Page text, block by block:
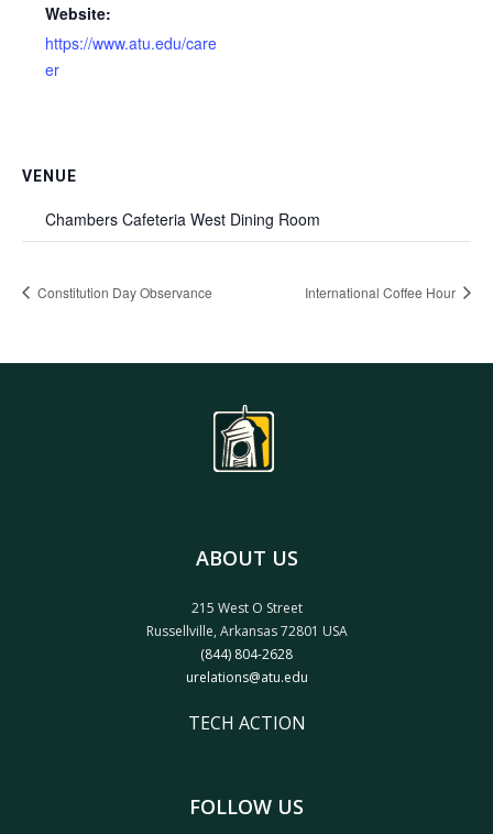
Website:
https://www.atu.edu/care
er
VENUE
Chambers Cafeteria West Dining Room
Constitution Day Observance International Coffee Hour
ABOUT US
215 West O Street
Russellville, Arkansas 72801 USA
(844) 804-2628
urelations@atu.edu
TECH ACTION
FOLLOW US